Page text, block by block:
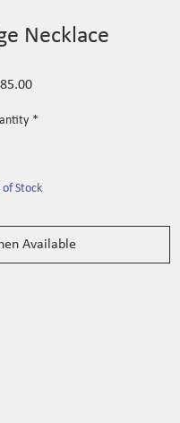
Necklace
Price
*
Stock
Available